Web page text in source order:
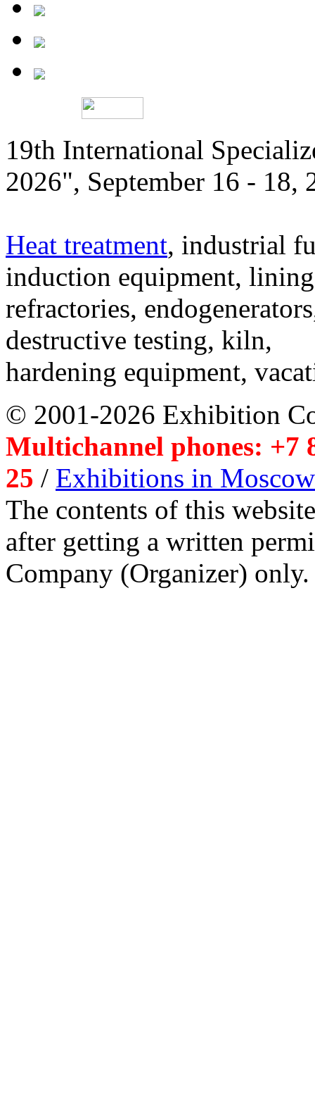
19th International
2026", September 16 - 18,
Heat treatment, industrial
induction equipment,
refractories,
destructive testing, kiln,
hardening equipment,
© 2001-2026 Exhibition
Multichannel phones: +7
25 / Exhibitions in Moscow
The contents of this
after getting a written
Company (Organizer) only.